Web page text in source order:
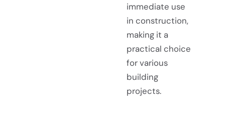
immediate use
in construction,
making it a
practical choice
for various
building
projects.